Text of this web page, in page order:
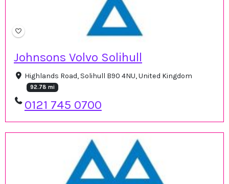
Johnsons Volvo Solihull
Highlands Road, Solihull B90 4NU, United Kingdom
92.78 mi
0121 745 0700